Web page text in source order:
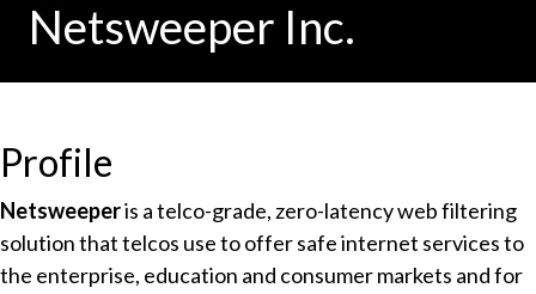
Netsweeper Inc.
Profile
Netsweeperis a telco-grade, zero-latency web filtering
solution that telcos use to offer safe internet services to
the enterprise, education and consumer markets and for